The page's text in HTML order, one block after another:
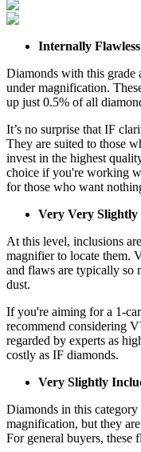
Internally
Diamonds with this grade
under magnification.
up just 0.5% of all
It’s no surprise that IF
They are suited to those
invest in the highest
choice if you're working
for those who want
Very Very Slightly
At this level, inclusions
magnifier to locate them.
and flaws are typically so
dust.
If you're aiming for a 1-
recommend considering
regarded by experts as
costly as IF diamonds.
Very Slightly
Diamonds in this
magnification, but they
For general buyers, these